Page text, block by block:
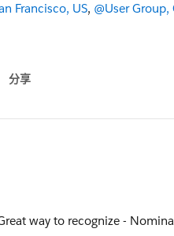
Francisco, US, @User Group,
分享
way to recognize -